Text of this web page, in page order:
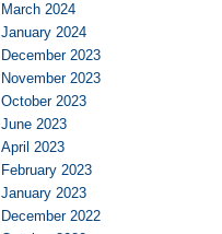
March 2024
January 2024
December 2023
November 2023
October 2023
June 2023
April 2023
February 2023
January 2023
December 2022